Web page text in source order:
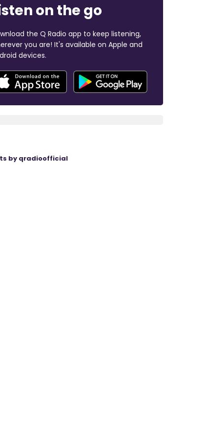
on the go
the Q Radio app to keep listening,
you are! It's available on Apple and
devices.
by qradioofficial